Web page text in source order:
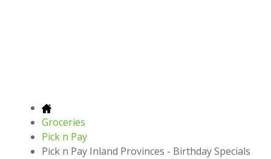
Groceries
Pick n Pay
Pick n Pay Inland Provinces - Birthday Specials